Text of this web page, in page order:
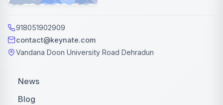
918051902909
contact@keynate.com
Vandana Doon University Road Dehradun
News
Blog